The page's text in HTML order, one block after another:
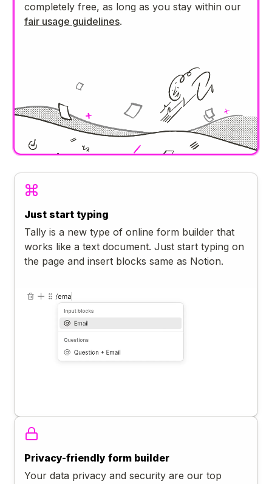
completely free, as long as you stay within our
fair usage guidelines.
Just start typing
Tally is a new type of online form builder that
works like a text document. Just start typing on
the page and insert blocks same as Notion.
Privacy-friendly form builder
Your data privacy and security are our top